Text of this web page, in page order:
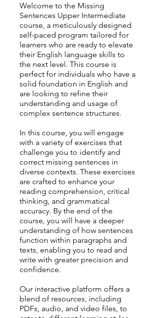
Welcome to the Missing
Sentences Upper Intermediate
course, a meticulously designed
self-paced program tailored for
learners who are ready to elevate
their English language skills to
the next level. This course is
perfect for individuals who have a
solid foundation in English and
are looking to refine their
understanding and usage of
complex sentence structures.
In this course, you will engage
with a variety of exercises that
challenge you to identify and
correct missing sentences in
diverse contexts. These exercises
are crafted to enhance your
reading comprehension, critical
thinking, and grammatical
accuracy. By the end of the
course, you will have a deeper
understanding of how sentences
function within paragraphs and
texts, enabling you to read and
write with greater precision and
confidence.
Our interactive platform offers a
blend of resources, including
PDFs, audio, and video files, to